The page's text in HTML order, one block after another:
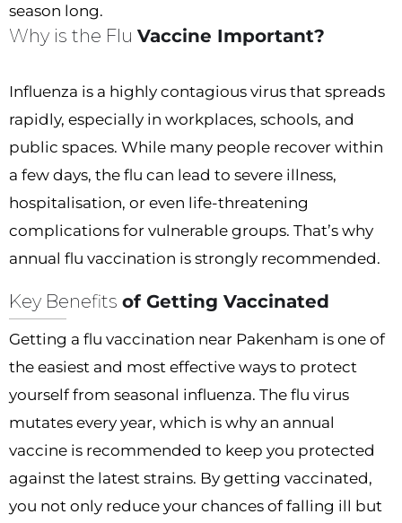
season long.
Why is the Flu Vaccine Important?
Influenza is a highly contagious virus that spreads
rapidly, especially in workplaces, schools, and
public spaces. While many people recover within
a few days, the flu can lead to severe illness,
hospitalisation, or even life-threatening
complications for vulnerable groups. That’s why
annual flu vaccination is strongly recommended.
Key Benefits of Getting Vaccinated
Getting a flu vaccination near Pakenham is one of
the easiest and most effective ways to protect
yourself from seasonal influenza. The flu virus
mutates every year, which is why an annual
vaccine is recommended to keep you protected
against the latest strains. By getting vaccinated,
you not only reduce your chances of falling ill but